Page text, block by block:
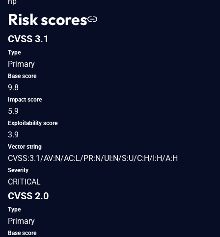
Risk scores
CVSS 3.1
Type
Primary
Base score
9.8
Impact score
5.9
Exploitability score
3.9
Vector string
CVSS:3.1/AV:N/AC:L/PR:N/UI:N/S:U/C:H/I:H/A:H
Severity
CRITICAL
CVSS 2.0
Type
Primary
Base score